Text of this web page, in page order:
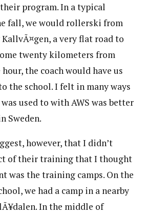
program. In a typical
fall, we would rollerski from
a very flat road to
twenty kilometers from
the coach would have us
the school. I felt in many ways
used to with AWS was better
Sweden.
however, that I didn’t
of their training that I thought
was the training camps. On the
we had a camp in a nearby
In the middle of